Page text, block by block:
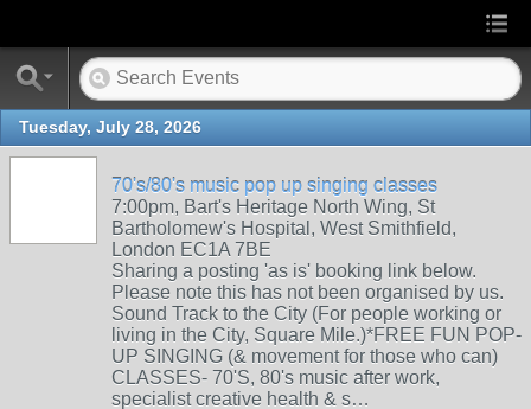
Tuesday, July 28, 2026
70's/80's music pop up singing classes
7:00pm, Bart's Heritage North Wing, St
Bartholomew's Hospital, West Smithfield,
London EC1A 7BE
Sharing a posting 'as is' booking link below.
Please note this has not been organised by us.
Sound Track to the City (For people working or
living in the City, Square Mile.)*FREE FUN POP-
UP SINGING (& movement for those who can)
CLASSES- 70'S, 80's music after work,
specialist creative health & s…